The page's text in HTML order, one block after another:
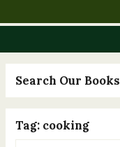
Search Our Books
Tag: cooking